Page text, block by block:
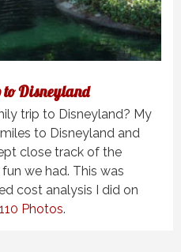
to Disneyland
trip to Disneyland? My
to Disneyland and
close track of the
we had. This was
cost analysis I did on
Photos.